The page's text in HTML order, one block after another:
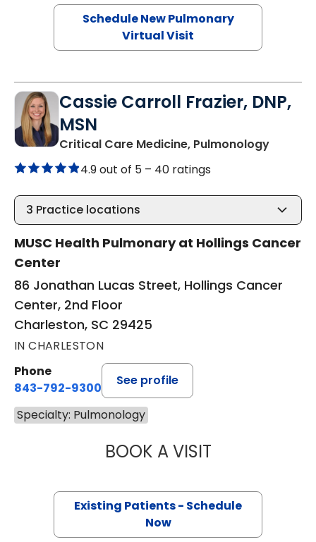
Schedule New Pulmonary
Virtual Visit
Cassie Carroll Frazier, DNP,
MSN
Critical Care Medicine, Pulmonologyin
4.9 out of 5 – 40 ratings
3 Practice locations
MUSC Health Pulmonary at Hollings Cancer
Center
86 Jonathan Lucas Street, Hollings Cancer
Center, 2nd Floor
Charleston, SC 29425
IN CHARLESTON
Phone
843-792-9300
See profile
Specialty: Pulmonology
BOOK A VISITCASSIE
Existing Patients - Schedule
Now